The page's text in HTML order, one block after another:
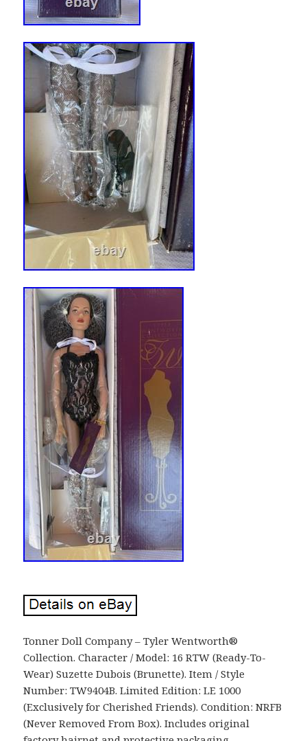
Tonner Doll Company – Tyler Wentworth®
Collection. Character / Model: 16 RTW (Ready-To-
Wear) Suzette Dubois (Brunette). Item / Style
Number: TW9404B. Limited Edition: LE 1000
(Exclusively for Cherished Friends). Condition: NRFB
(Never Removed From Box). Includes original